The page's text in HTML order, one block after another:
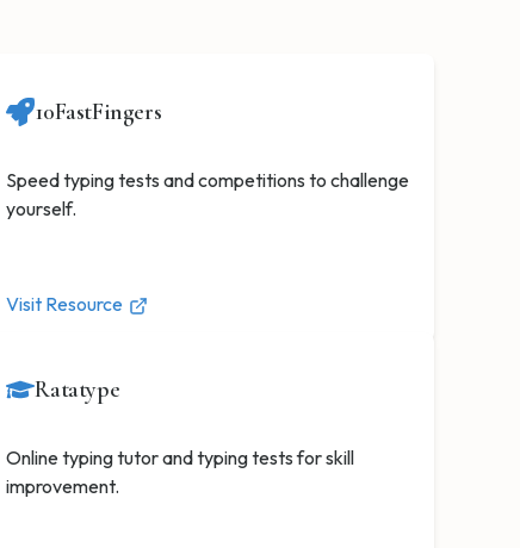
10FastFingers
Speed typing tests and competitions to challenge
yourself.
Visit Resource
Ratatype
Online typing tutor and typing tests for skill
improvement.